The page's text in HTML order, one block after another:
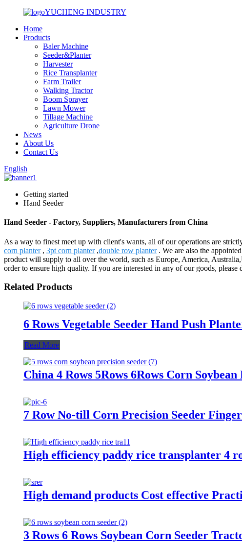
YUCHENG INDUSTRY
Home
Products
Baler Machine
Seeder&Planter
Harvester
Rice Transplanter
Farm Trailer
Walking Tractor
Boom Sprayer
Lawn Mower
Tillage Machine
Agriculture Drone
News
About Us
Contact Us
English
Getting started
Hand Seeder
Hand Seeder - Factory, Suppliers, Manufacturers from China
As a way to finest meet up with client's wants, all of our operations are
corn planter, 3pt corn planter,double row planter. We are also the
product will supply to all over the world, such as Europe, America,
order to ensure high quality. If you are interested in any of our goods,
Related Products
6 Rows Vegetable Seeder Hand Push
Read More
China 4 Rows 5Rows 6Rows Corn
7 Row No-till Corn Precision Seeder
High efficiency paddy rice transplanter 4
High demand products Cost effective
3 Rows 6 Rows Soybean Corn Seeder